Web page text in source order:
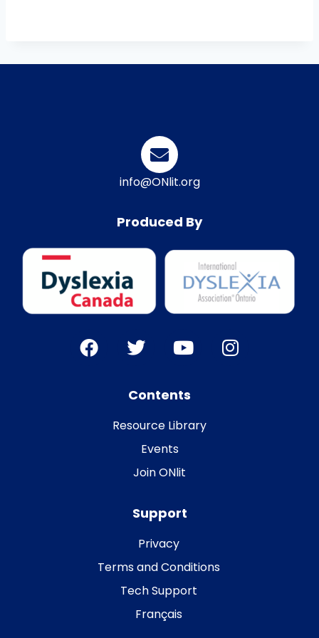
info@ONlit.org
Produced By
Contents
Resource Library
Events
Join ONlit
Support
Privacy
Terms and Conditions
Tech Support
Français